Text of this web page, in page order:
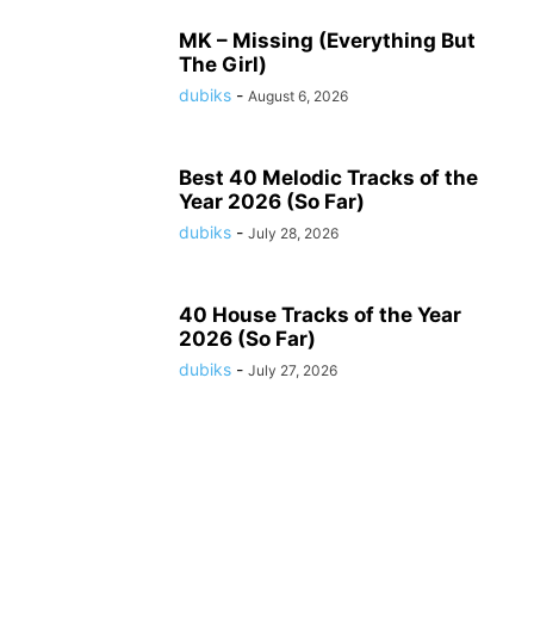
MK – Missing (Everything But
The Girl)
dubiks - August 6, 2026
Best 40 Melodic Tracks of the
Year 2026 (So Far)
dubiks - July 28, 2026
40 House Tracks of the Year
2026 (So Far)
dubiks - July 27, 2026